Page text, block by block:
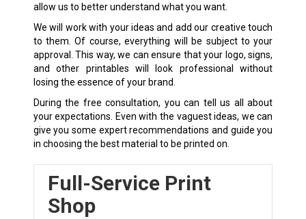
allow us to better understand what you want.
We will work with your ideas and add our creative touch
to them. Of course, everything will be subject to your
approval. This way, we can ensure that your logo, signs,
and other printables will look professional without
losing the essence of your brand.
During the free consultation, you can tell us all about
your expectations. Even with the vaguest ideas, we can
give you some expert recommendations and guide you
in choosing the best material to be printed on.
Full-Service Print
Shop